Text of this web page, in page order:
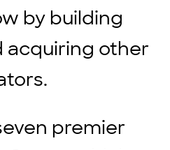
by building
acquiring other
premier